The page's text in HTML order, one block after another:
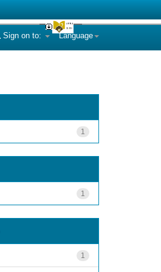
Language
Sign on to:
1
1
1